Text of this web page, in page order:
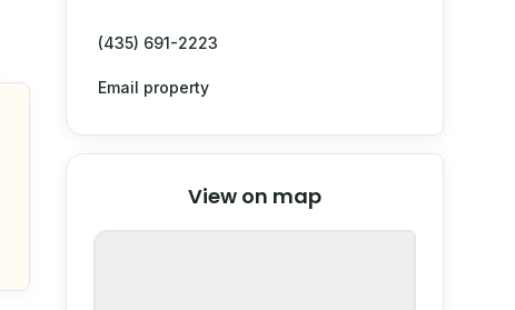
(435) 691-2223
Email property
View on map
© Stadia Maps
OpenStreetMap